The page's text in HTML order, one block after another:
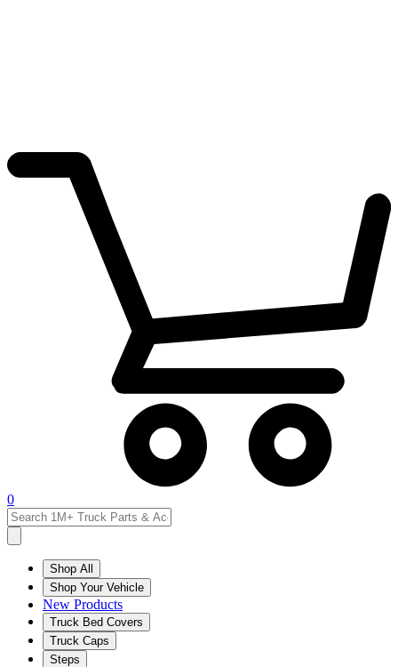
0
Shop All
Shop Your Vehicle
New Products
Truck Bed Covers
Truck Caps
Steps